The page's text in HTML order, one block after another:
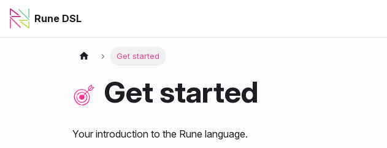
Rune DSL
Get started
Get started
Your introduction to the Rune language.